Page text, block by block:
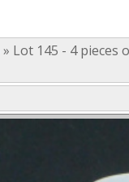
» Lot 145 - 4 pieces